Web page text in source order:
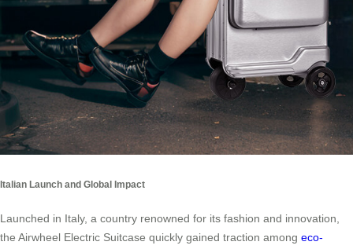
Italian Launch and Global Impact
Launched in Italy, a country renowned for its fashion and innovation,
the Airwheel Electric Suitcase quickly gained traction among eco-